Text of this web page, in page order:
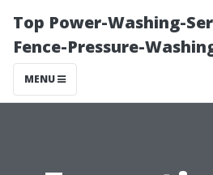
Top Power-Washing-
Fence-Pressure-
MENU